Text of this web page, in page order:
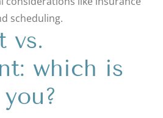
vs.
which is